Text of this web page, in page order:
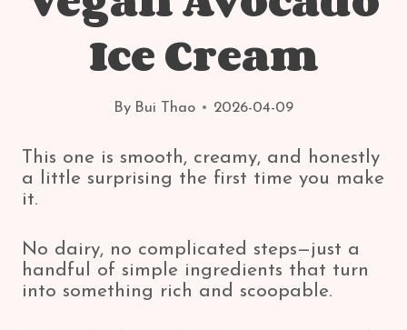
Ice Cream
By Bui Thao 2026-04-09
This one is smooth, creamy, and honestly
a little surprising the first time you make
it.
No dairy, no complicated steps—just a
handful of simple ingredients that turn
into something rich and scoopable.